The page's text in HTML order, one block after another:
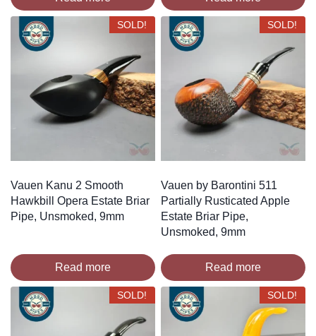
SOLD!
Vauen Kanu 2 Smooth
Hawkbill Opera Estate Briar
Pipe, Unsmoked, 9mm
Read more
SOLD!
Vauen by Barontini 511
Partially Rusticated Apple
Estate Briar Pipe,
Unsmoked, 9mm
Read more
SOLD! SOLD!